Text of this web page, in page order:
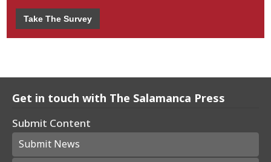
Take The Survey
Get in touch with The Salamanca Press
Submit Content
Submit News